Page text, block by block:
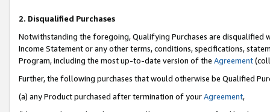
2. Disqualified Purchases
Notwithstanding the foregoing, Qualifying Purchases are disqualified
Income Statement or any other terms, conditions, specifications,
Program, including the most up-to-date version of the Agreement
Further, the following purchases that would otherwise be Qualified
(a) any Product purchased after termination of yourAgreement,